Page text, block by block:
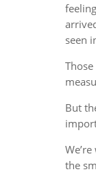
seen
But
the